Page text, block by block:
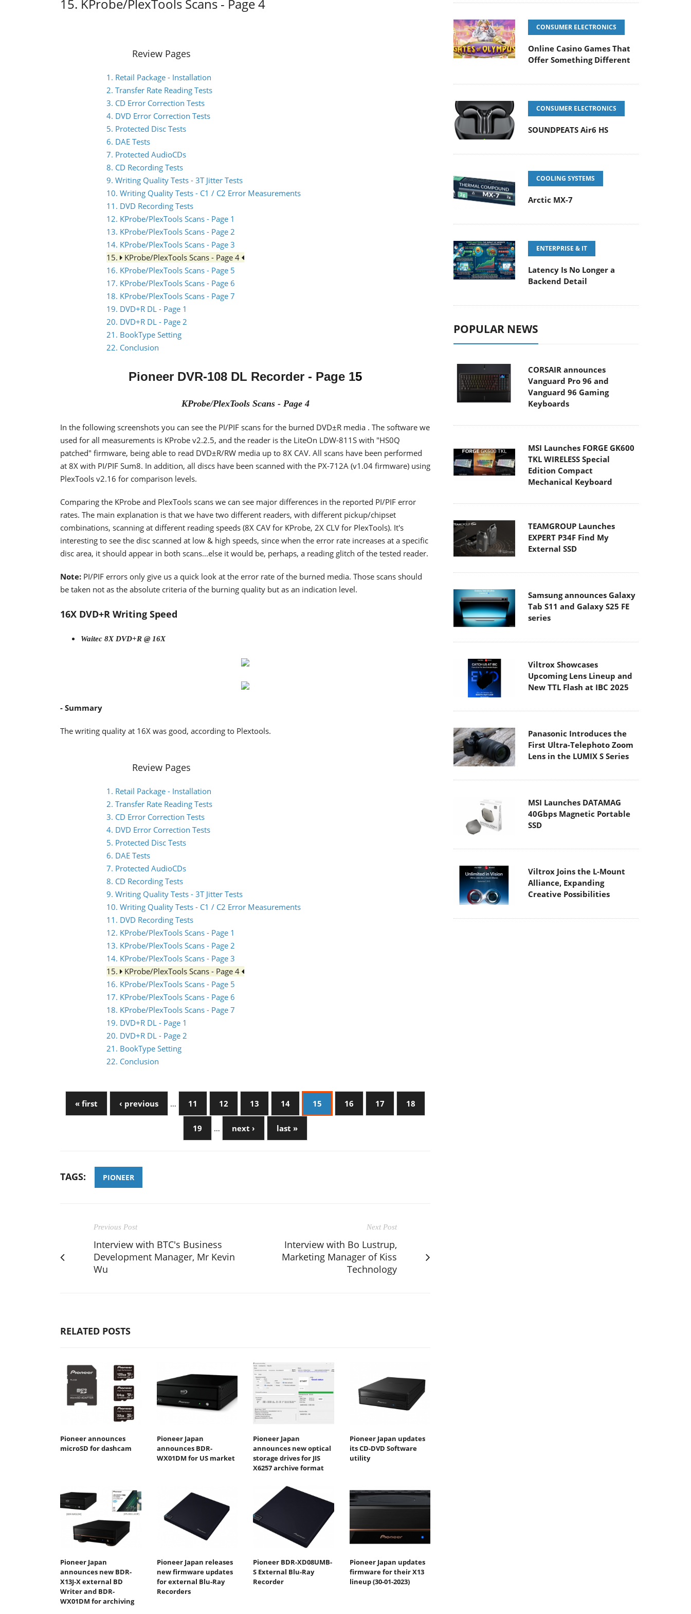
15. KProbe/PlexTools Scans - Page 4
Review Pages
1. Retail Package - Installation
2. Transfer Rate Reading Tests
3. CD Error Correction Tests
4. DVD Error Correction Tests
5. Protected Disc Tests
6. DAE Tests
7. Protected AudioCDs
8. CD Recording Tests
9. Writing Quality Tests - 3T Jitter Tests
10. Writing Quality Tests - C1 / C2 Error Measurements
11. DVD Recording Tests
12. KProbe/PlexTools Scans - Page 1
13. KProbe/PlexTools Scans - Page 2
14. KProbe/PlexTools Scans - Page 3
15.
KProbe/PlexTools Scans - Page 4
16. KProbe/PlexTools Scans - Page 5
17. KProbe/PlexTools Scans - Page 6
18. KProbe/PlexTools Scans - Page 7
19. DVD+R DL - Page 1
20. DVD+R DL - Page 2
21. BookType Setting
22. Conclusion
Pioneer DVR-108 DL Recorder - Page 15
KProbe/PlexTools Scans - Page 4
In the following screenshots you can see the PI/PIF scans for the burned DVD±R media . The software we
used for all measurements is KProbe v2.2.5, and the reader is the LiteOn LDW-811S with "HS0Q
patched" firmware, being able to read DVD±R/RW media up to 8X CAV. All scans have been performed
at 8X with PI/PIF Sum8. In addition, all discs have been scanned with the PX-712A (v1.04 firmware) using
PlexTools v2.16 for comparison levels.
Comparing the KProbe and PlexTools scans we can see major differences in the reported PI/PIF error
rates. The main explanation is that we have two different readers, with different pickup/chipset
combinations, scanning at different reading speeds (8X CAV for KProbe, 2X CLV for PlexTools). It's
interesting to see the disc scanned at low & high speeds, since when the error rate increases at a specific
disc area, it should appear in both scans...else it would be, perhaps, a reading glitch of the tested reader.
Note: PI/PIF errors only give us a quick look at the error rate of the burned media. Those scans should
be taken not as the absolute criteria of the burning quality but as an indication level.
16X DVD+R Writing Speed
Waitec 8X DVD+R @ 16X
- Summary
The writing quality at 16X was good, according to Plextools.
Review Pages
1. Retail Package - Installation
2. Transfer Rate Reading Tests
3. CD Error Correction Tests
4. DVD Error Correction Tests
5. Protected Disc Tests
6. DAE Tests
7. Protected AudioCDs
8. CD Recording Tests
9. Writing Quality Tests - 3T Jitter Tests
10. Writing Quality Tests - C1 / C2 Error Measurements
11. DVD Recording Tests
12. KProbe/PlexTools Scans - Page 1
13. KProbe/PlexTools Scans - Page 2
14. KProbe/PlexTools Scans - Page 3
15.
KProbe/PlexTools Scans - Page 4
16. KProbe/PlexTools Scans - Page 5
17. KProbe/PlexTools Scans - Page 6
18. KProbe/PlexTools Scans - Page 7
19. DVD+R DL - Page 1
20. DVD+R DL - Page 2
21. BookType Setting
22. Conclusion
« first ‹ previous … 11 12 13 14 15 16 17 18
19 … next › last »
TAGS: PIONEER
Previous Post
Interview with BTC's Business
Development Manager, Mr Kevin
Wu
Next Post
Interview with Bo Lustrup,
Marketing Manager of Kiss
Technology
RELATED POSTS
Pioneer announces
microSD for dashcam
Pioneer Japan
announces BDR-
WX01DM for US market
Pioneer Japan
announces new optical
storage drives for JIS
X6257 archive format
Pioneer Japan updates
its CD-DVD Software
utility
Pioneer Japan
announces new BDR-
X13J-X external BD
Writer and BDR-
WX01DM for archiving
Pioneer Japan releases
new firmware updates
for external Blu-Ray
Recorders
Pioneer BDR-XD08UMB-
S External Blu-Ray
Recorder
Pioneer Japan updates
firmware for their X13
lineup (30-01-2023)
CONSUMER ELECTRONICS
Online Casino Games That
Offer Something Different
CONSUMER ELECTRONICS
SOUNDPEATS Air6 HS
COOLING SYSTEMS
Arctic MX-7
ENTERPRISE & IT
Latency Is No Longer a
Backend Detail
POPULAR NEWS
CORSAIR announces
Vanguard Pro 96 and
Vanguard 96 Gaming
Keyboards
MSI Launches FORGE GK600
TKL WIRELESS Special
Edition Compact
Mechanical Keyboard
TEAMGROUP Launches
EXPERT P34F Find My
External SSD
Samsung announces Galaxy
Tab S11 and Galaxy S25 FE
series
Viltrox Showcases
Upcoming Lens Lineup and
New TTL Flash at IBC 2025
Panasonic Introduces the
First Ultra-Telephoto Zoom
Lens in the LUMIX S Series
MSI Launches DATAMAG
40Gbps Magnetic Portable
SSD
Viltrox Joins the L-Mount
Alliance, Expanding
Creative Possibilities